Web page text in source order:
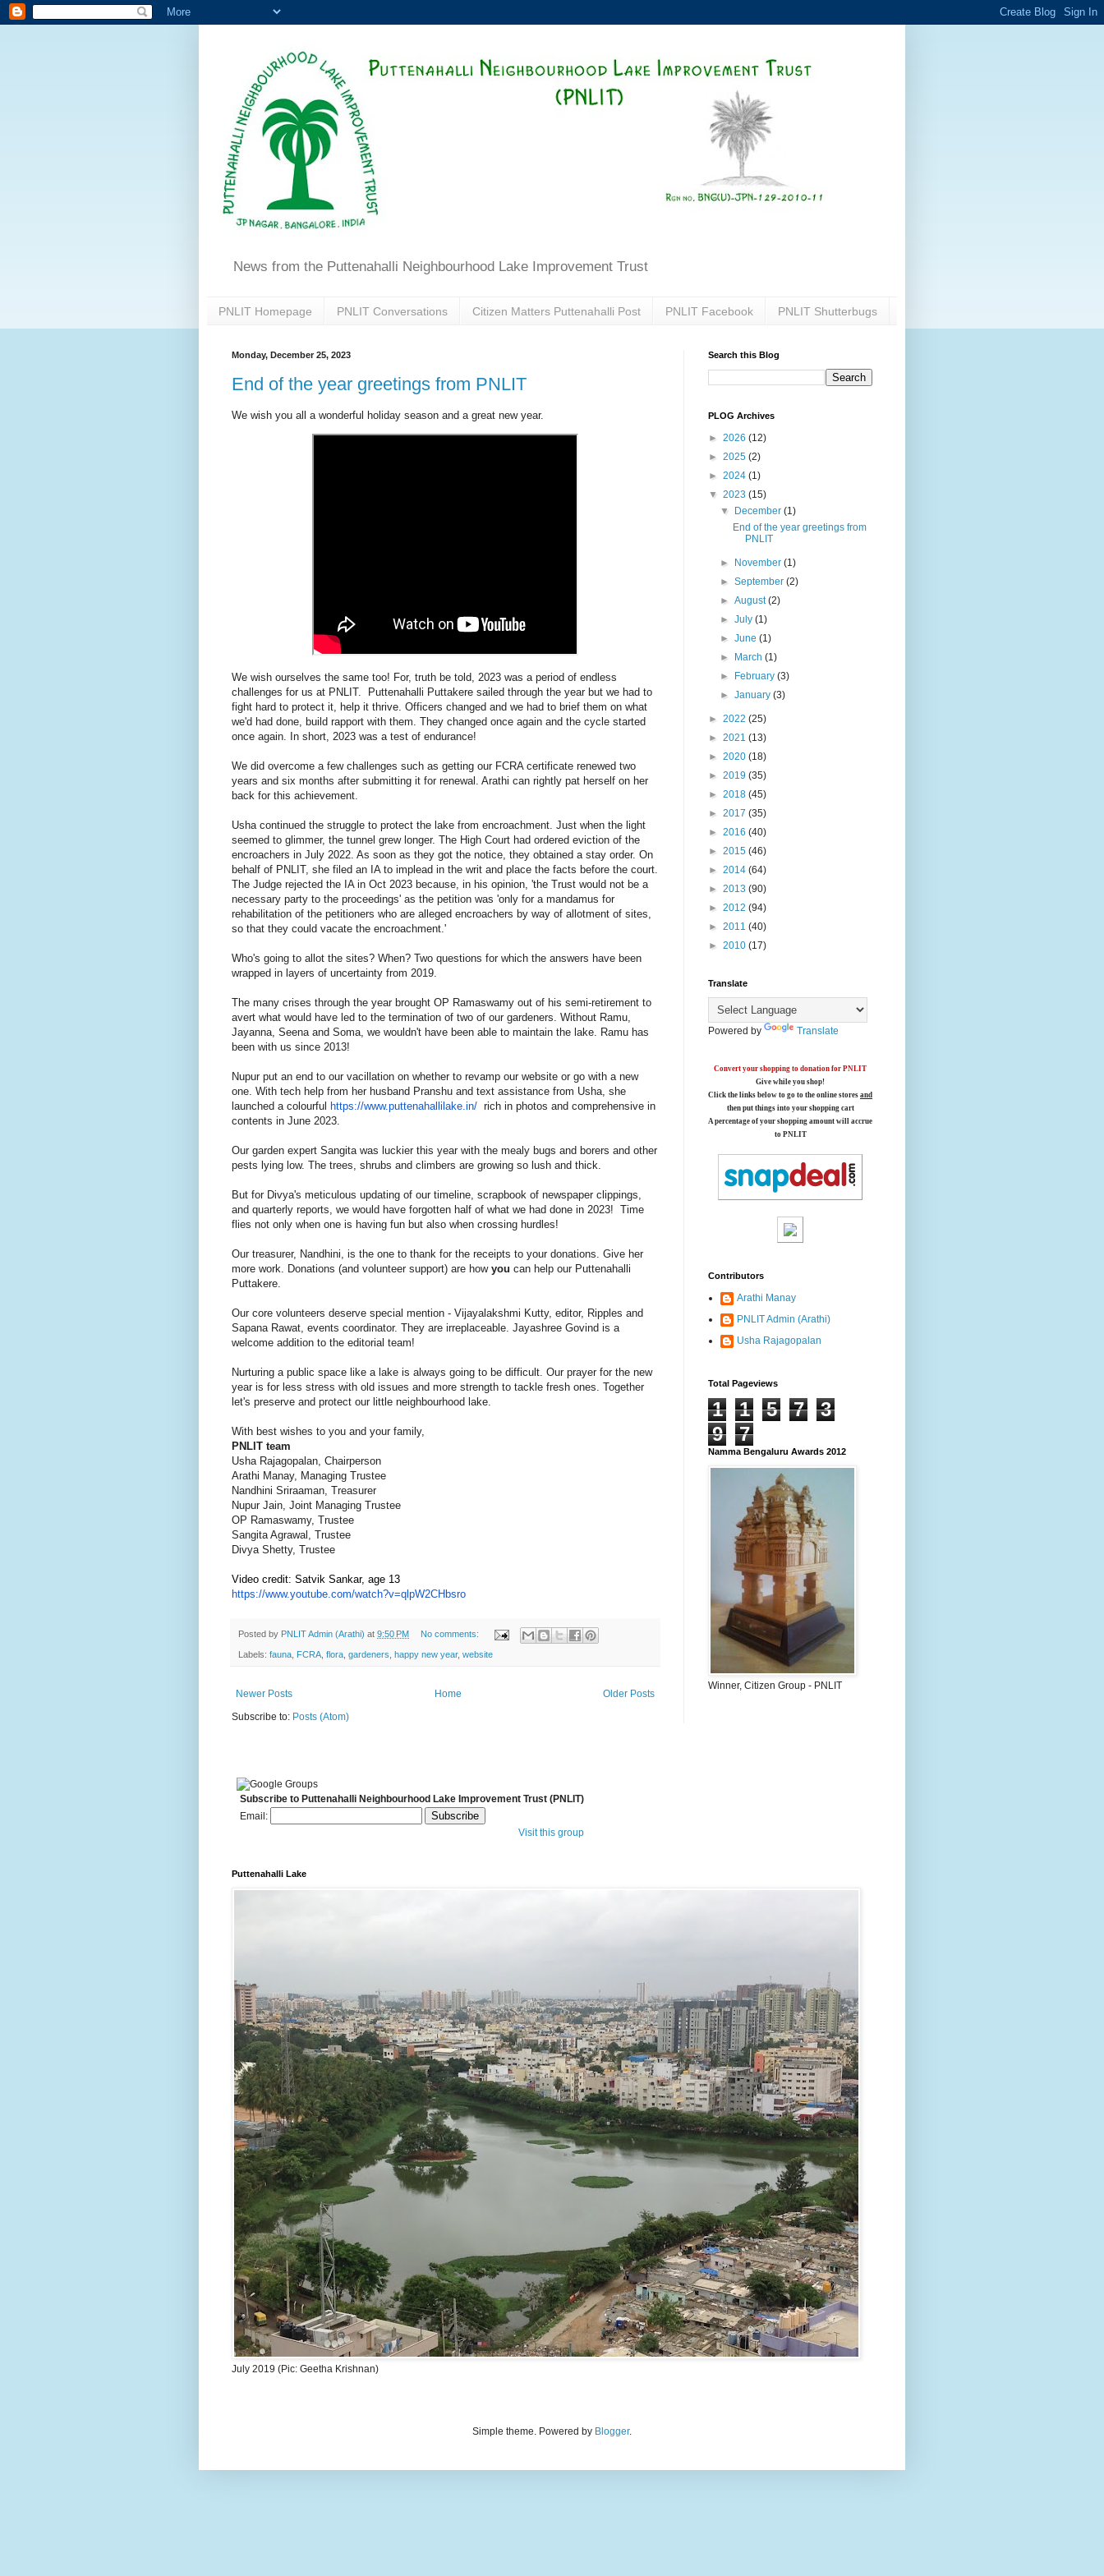
News from the Puttenahalli Neighbourhood Lake Improvement Trust
PNLIT Homepage PNLIT Conversations Citizen Matters Puttenahalli Post PNLIT Facebook PNLIT Shutterbugs
Monday, December 25, 2023
End of the year greetings from PNLIT
We wish you all a wonderful holiday season and a great new year.
We wish ourselves the same too! For, truth be told, 2023 was a period of endless
challenges for us at PNLIT. Puttenahalli Puttakere sailed through the year but we had to
fight hard to protect it, help it thrive. Officers changed and we had to brief them on what
we'd had done, build rapport with them. They changed once again and the cycle started
once again. In short, 2023 was a test of endurance!
We did overcome a few challenges such as getting our FCRA certificate renewed two
years and six months after submitting it for renewal. Arathi can rightly pat herself on her
back for this achievement.
Usha continued the struggle to protect the lake from encroachment. Just when the light
seemed to glimmer, the tunnel grew longer. The High Court had ordered eviction of the
encroachers in July 2022. As soon as they got the notice, they obtained a stay order. On
behalf of PNLIT, she filed an IA to implead in the writ and place the facts before the court.
The Judge rejected the IA in Oct 2023 because, in his opinion, 'the Trust would not be a
necessary party to the proceedings' as the petition was 'only for a mandamus for
rehabilitation of the petitioners who are alleged encroachers by way of allotment of sites,
so that they could vacate the encroachment.'
Who's going to allot the sites? When? Two questions for which the answers have been
wrapped in layers of uncertainty from 2019.
The many crises through the year brought OP Ramaswamy out of his semi-retirement to
avert what would have led to the termination of two of our gardeners. Without Ramu,
Jayanna, Seena and Soma, we wouldn't have been able to maintain the lake. Ramu has
been with us since 2013!
Nupur put an end to our vacillation on whether to revamp our website or go with a new
one. With tech help from her husband Pranshu and text assistance from Usha, she
launched a colourful https://www.puttenahallilake.in/ rich in photos and comprehensive in
contents in June 2023.
Our garden expert Sangita was luckier this year with the mealy bugs and borers and other
pests lying low. The trees, shrubs and climbers are growing so lush and thick.
But for Divya's meticulous updating of our timeline, scrapbook of newspaper clippings,
and quarterly reports, we would have forgotten half of what we had done in 2023! Time
flies not only when one is having fun but also when crossing hurdles!
Our treasurer, Nandhini, is the one to thank for the receipts to your donations. Give her
more work. Donations (and volunteer support) are how you can help our Puttenahalli
Puttakere.
Our core volunteers deserve special mention - Vijayalakshmi Kutty, editor, Ripples and
Sapana Rawat, events coordinator. They are irreplaceable. Jayashree Govind is a
welcome addition to the editorial team!
Nurturing a public space like a lake is always going to be difficult. Our prayer for the new
year is for less stress with old issues and more strength to tackle fresh ones. Together
let's preserve and protect our little neighbourhood lake.
With best wishes to you and your family,
PNLIT team
Usha Rajagopalan, Chairperson
Arathi Manay, Managing Trustee
Nandhini Sriraaman, Treasurer
Nupur Jain, Joint Managing Trustee
OP Ramaswamy, Trustee
Sangita Agrawal, Trustee
Divya Shetty, Trustee
Video credit: Satvik Sankar, age 13
https://www.youtube.com/watch?v=qlpW2CHbsro
Posted by PNLIT Admin (Arathi) at 9:50 PM No comments:
Labels: fauna FCRA flora gardeners happy new year, website
Newer Posts Older Posts
Home
Subscribe to: Posts (Atom)
Search this Blog
PLOG Archives
► 2026 (12)
► 2025 (2)
► 2024 (1)
▼ 2023 (15)
▼
December(1)
End of the year greetings from
PNLIT
► November(1)
►September(2)
►August(2)
►July(1)
►June(1)
►
March(1)
►
February(3)
►January(3)
► 2022 (25)
► 2021 (13)
► 2020 (18)
► 2019 (35)
► 2018 (45)
► 2017 (35)
► 2016 (40)
► 2015 (46)
► 2014 (64)
► 2013 (90)
► 2012 (94)
► 2011 (40)
► 2010 (17)
Translate
Powered by Translate
Convert your shopping to donation for PNLIT
Give while you shop!
Click the links below to go to the online stores and
then put things into your shopping cart
A percentage of your shopping amount will accrue
to PNLIT
Contributors
Arathi Manay
PNLIT Admin (Arathi)
Usha Rajagopalan
Total Pageviews
1 1 5 7
3
9
7
Namma Bengaluru Awards 2012
Winner, Citizen Group - PNLIT
Subscribe to Puttenahalli Neighbourhood Lake Improvement Trust (PNLIT)
Email:
Visit this group
Puttenahalli Lake
July 2019 (Pic: Geetha Krishnan)
Simple theme. Powered by Blogger.